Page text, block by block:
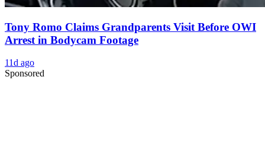
Tony Romo Claims Grandparents Visit Before OWI
Arrest in Bodycam Footage
11d ago
Sponsored